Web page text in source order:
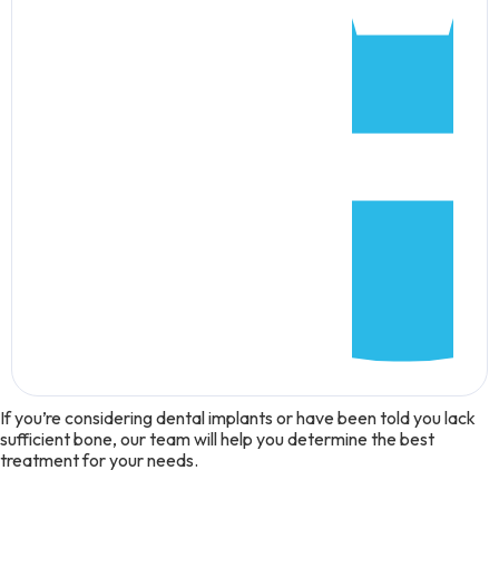
If you’re considering dental implants or have been told you lack
sufficient bone, our team will help you determine the best
treatment for your needs.